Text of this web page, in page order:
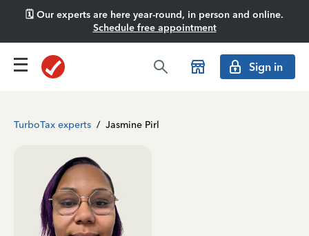
🗓️ Our experts are here year-round, in person and online.
Schedule free appointment
Sign in
TurboTax experts / Jasmine Pirl